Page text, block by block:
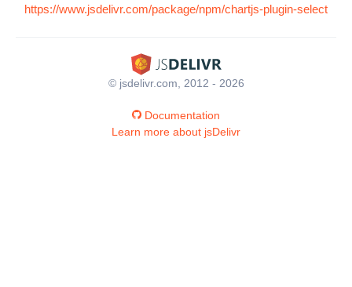
https://www.jsdelivr.com/package/npm/chartjs-plugin-select
© jsdelivr.com, 2012 - 2026
Documentation
Learn more about jsDelivr